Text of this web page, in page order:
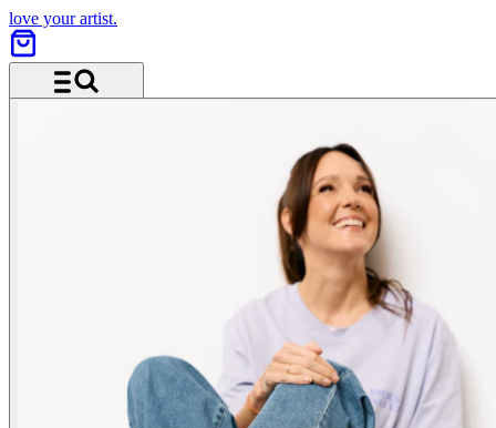
love your artist.